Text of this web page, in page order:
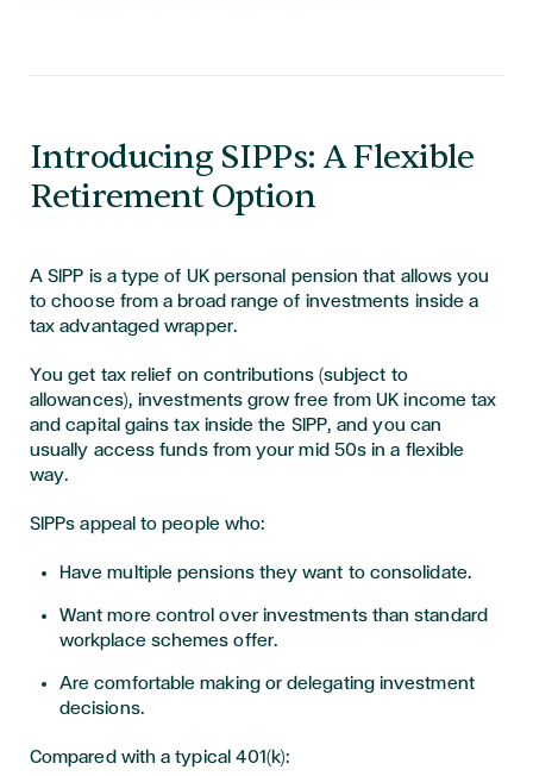
Introducing SIPPs: A Flexible
Retirement Option
A SIPP is a type of UK personal pension that allows you
to choose from a broad range of investments inside a
tax advantaged wrapper.
You get tax relief on contributions (subject to
allowances), investments grow free from UK income tax
and capital gains tax inside the SIPP, and you can
usually access funds from your mid 50s in a flexible
way.
SIPPs appeal to people who:
Have multiple pensions they want to consolidate.
Want more control over investments than standard
workplace schemes offer.
Are comfortable making or delegating investment
decisions.
Compared with a typical 401(k):